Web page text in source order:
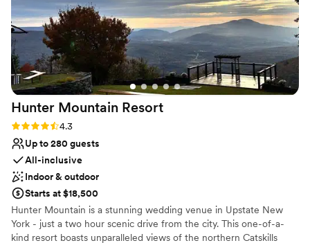
Caters to out-of-town guests
Creates a sense of togetherness
Rustic yet refined style
Venue considerations
Not wheelchair accessible
No free parking
Additional event staff required
Hunter Mountain Resort
Rating: 4.3 (3 reviews)
4.3
Up to 280 guests
All-inclusive
Indoor & outdoor
Starts at $18,500
Hunter Mountain is a stunning wedding venue in Upstate New
York - just a two hour scenic drive from the city. This one-of-a-
kind resort boasts unparalleled views of the northern Catskills